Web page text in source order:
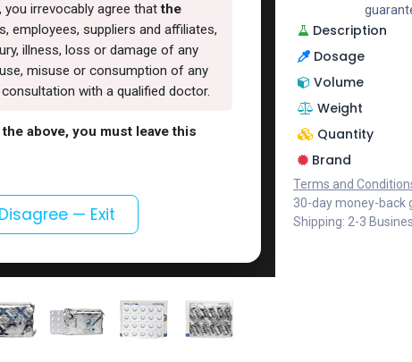
Description
Dosage
Volume
Weight
Quantity
Brand
Terms and
30-day money-back
Shipping: 2-3
you irrevocably agree thatthe
employees, suppliers and affiliates,
illness, loss or damage of any
misuse or consumption of any
with a qualified doctor.
above, you must leave this
— Exit